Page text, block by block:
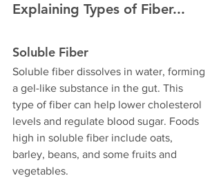
Explaining Types of Fiber...
Soluble Fiber
Soluble fiber dissolves in water, forming
a gel-like substance in the gut. This
type of fiber can help lower cholesterol
levels and regulate blood sugar. Foods
high in soluble fiber include oats,
barley, beans, and some fruits and
vegetables.